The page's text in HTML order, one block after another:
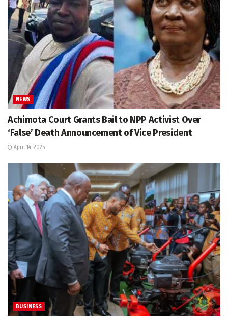
NEWS
Achimota Court Grants Bail to NPP Activist Over
‘False’ Death Announcement of Vice President
April 14, 2025
BUSINESS